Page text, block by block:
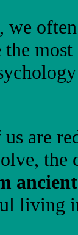
often
are
the
living